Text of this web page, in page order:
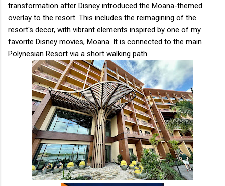
transformation after Disney introduced the Moana-themed
overlay to the resort. This includes the reimagining of the
resort's decor, with vibrant elements inspired by one of my
favorite Disney movies, Moana. It is connected to the main
Polynesian Resort via a short walking path.